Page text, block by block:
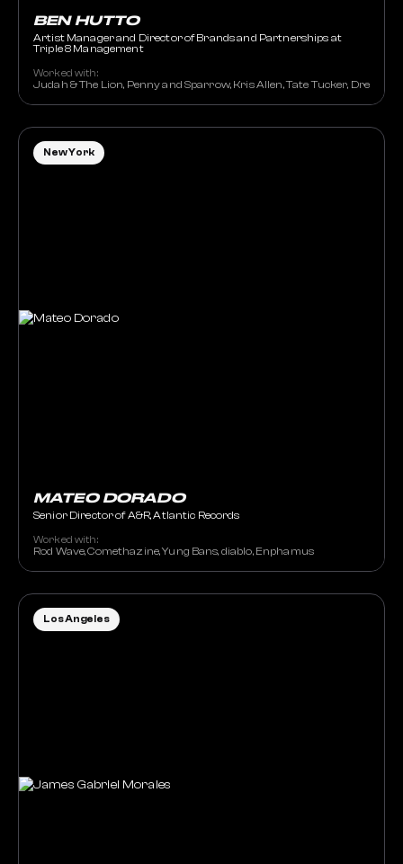
BEN HUTTO
Artist Manager and Director of Brands and Partnerships at
Triple 8 Management
Worked with:
Judah & The Lion, Penny and Sparrow, Kris Allen, Tate Tucker, Drew
MATEO DORADO
Senior Director of A&R, Atlantic Records
Worked with:
Rod Wave, Comethazine, Yung Bans, diablo, Enphamus
New York
Los Angeles